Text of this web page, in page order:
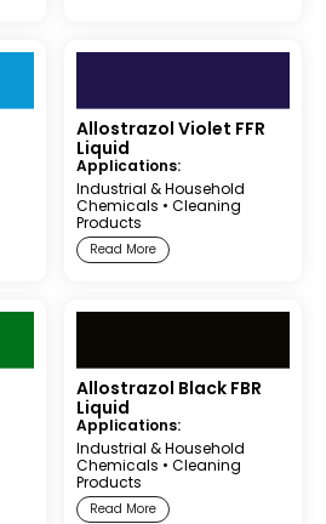
Allostrazol Violet FFR
Liquid
Applications:
Industrial & Household
Chemicals • Cleaning
Products
Read More
Allostrazol Black FBR
Liquid
Applications:
Industrial & Household
Chemicals • Cleaning
Products
Read More